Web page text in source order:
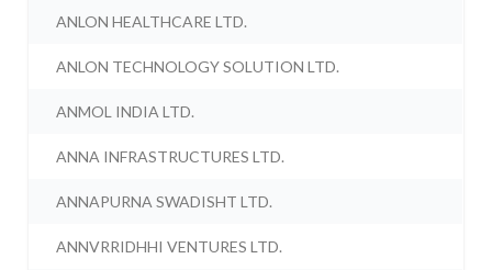
ANLON HEALTHCARE LTD.
ANLON TECHNOLOGY SOLUTION LTD.
ANMOL INDIA LTD.
ANNA INFRASTRUCTURES LTD.
ANNAPURNA SWADISHT LTD.
ANNVRRIDHHI VENTURES LTD.